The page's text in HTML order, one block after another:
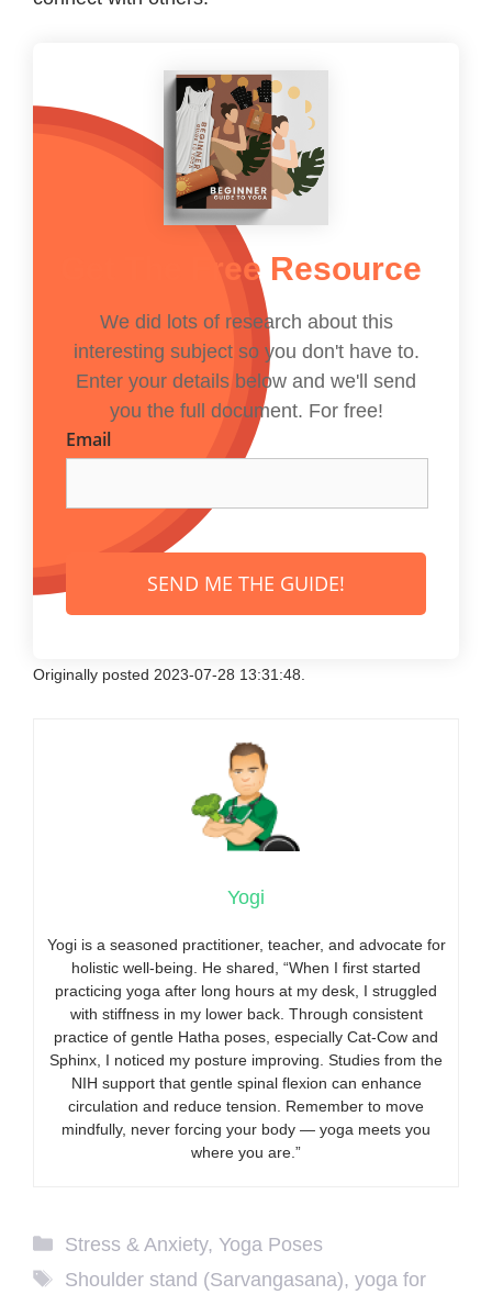
Get The Free Resource
We did lots of research about this
interesting subject so you don't have to.
Enter your details below and we'll send
you the full document. For free!
Email
SEND ME THE GUIDE!
Originally posted 2023-07-28 13:31:48.
Yogi
Yogi is a seasoned practitioner, teacher, and advocate for
holistic well-being. He shared, “When I first started
practicing yoga after long hours at my desk, I struggled
with stiffness in my lower back. Through consistent
practice of gentle Hatha poses, especially Cat-Cow and
Sphinx, I noticed my posture improving. Studies from the
NIH support that gentle spinal flexion can enhance
circulation and reduce tension. Remember to move
mindfully, never forcing your body — yoga meets you
where you are.”
Categories
Stress & Anxiety, Yoga Poses
Tags
Shoulder stand (Sarvangasana), yoga for